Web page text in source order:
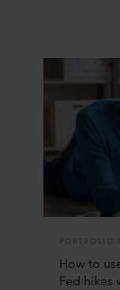
PORTFOLIO
How to
Fed hikes